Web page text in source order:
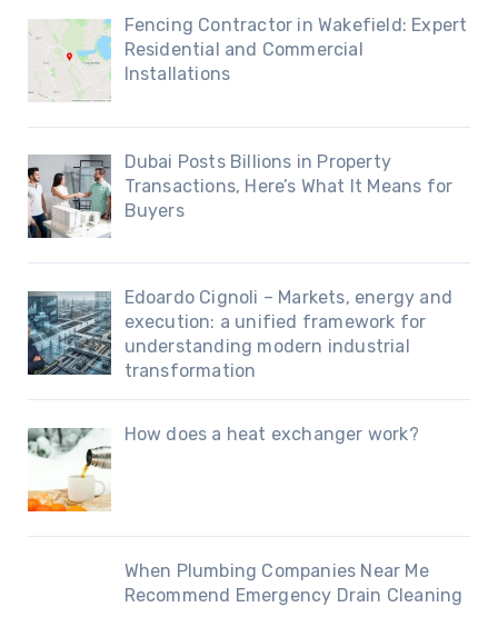
Fencing Contractor in Wakefield: Expert
Residential and Commercial
Installations
Dubai Posts Billions in Property
Transactions, Here’s What It Means for
Buyers
Edoardo Cignoli – Markets, energy and
execution: a unified framework for
understanding modern industrial
transformation
How does a heat exchanger work?
When Plumbing Companies Near Me
Recommend Emergency Drain Cleaning